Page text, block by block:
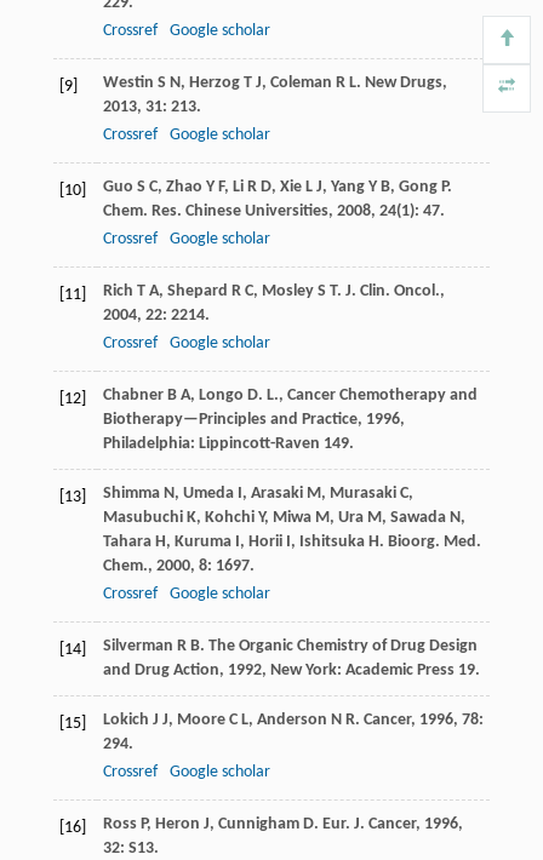
Crossref
Google scholar
[9] Westin S N, Herzog T J, Coleman R L. New Drugs,
2013, 31: 213.
Crossref
Google scholar
[10] Guo S C, Zhao Y F, Li R D, Xie L J, Yang Y B, Gong P.
Chem. Res. Chinese Universities, 2008, 24(1): 47.
Crossref
Google scholar
[11] Rich T A, Shepard R C, Mosley S T. J. Clin. Oncol.,
2004, 22: 2214.
Crossref
Google scholar
[12] Chabner B A, Longo D. L., Cancer Chemotherapy and
Biotherapy—Principles and Practice, 1996,
Philadelphia: Lippincott-Raven 149.
[13] Shimma N, Umeda I, Arasaki M, Murasaki C,
Masubuchi K, Kohchi Y, Miwa M, Ura M, Sawada N,
Tahara H, Kuruma I, Horii I, Ishitsuka H. Bioorg. Med.
Chem., 2000, 8: 1697.
Crossref
Google scholar
[14] Silverman R B. The Organic Chemistry of Drug Design
and Drug Action, 1992, New York: Academic Press 19.
[15] Lokich J J, Moore C L, Anderson N R. Cancer, 1996, 78:
294.
Crossref
Google scholar
[16] Ross P, Heron J, Cunnigham D. Eur. J. Cancer, 1996,
32: S13.